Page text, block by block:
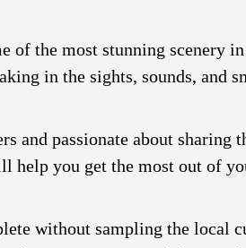
of the most stunning scenery
in the sights, sounds, and
and passionate about
help you get the most out of
without sampling the local